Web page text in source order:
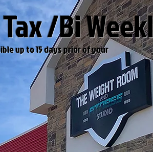
/Bi
up to15days prior ofyour